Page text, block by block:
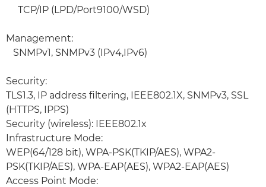
TCP/IP (LPD/Port9100/WSD)
Management:
SNMPv1, SNMPv3 (IPv4,IPv6)
Security:
TLS1.3, IP address filtering, IEEE802.1X, SNMPv3, SSL
(HTTPS, IPPS)
Security (wireless): IEEE802.1x
Infrastructure Mode:
WEP(64/128 bit), WPA-PSK(TKIP/AES), WPA2-
PSK(TKIP/AES), WPA-EAP(AES), WPA2-EAP(AES)
Access Point Mode: